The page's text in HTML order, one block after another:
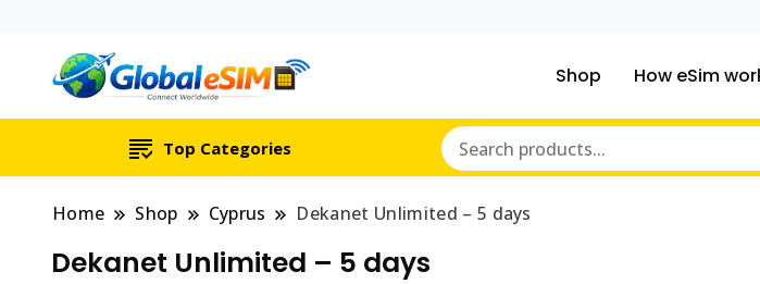
Which country are you traveling to?
Shop How eSim
Top Categories
Home Shop Cyprus Dekanet Unlimited – 5 days
Dekanet Unlimited – 5 days